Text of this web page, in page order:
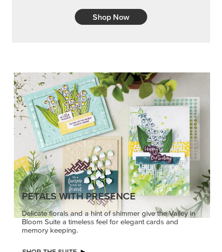
Shop Now
PETALS WITH PRESENCE
Delicate florals and a hint of shimmer give the Valley in
Bloom Suite a timeless feel for elegant cards and
memory keeping.